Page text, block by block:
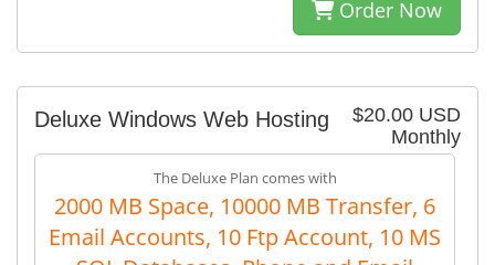
Order Now
$20.00 USD
Monthly
Deluxe Windows Web Hosting
The Deluxe Plan comes with
2000 MB Space, 10000 MB Transfer, 6
Email Accounts, 10 Ftp Account, 10 MS